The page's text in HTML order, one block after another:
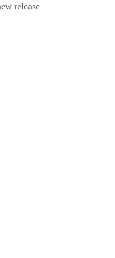
release